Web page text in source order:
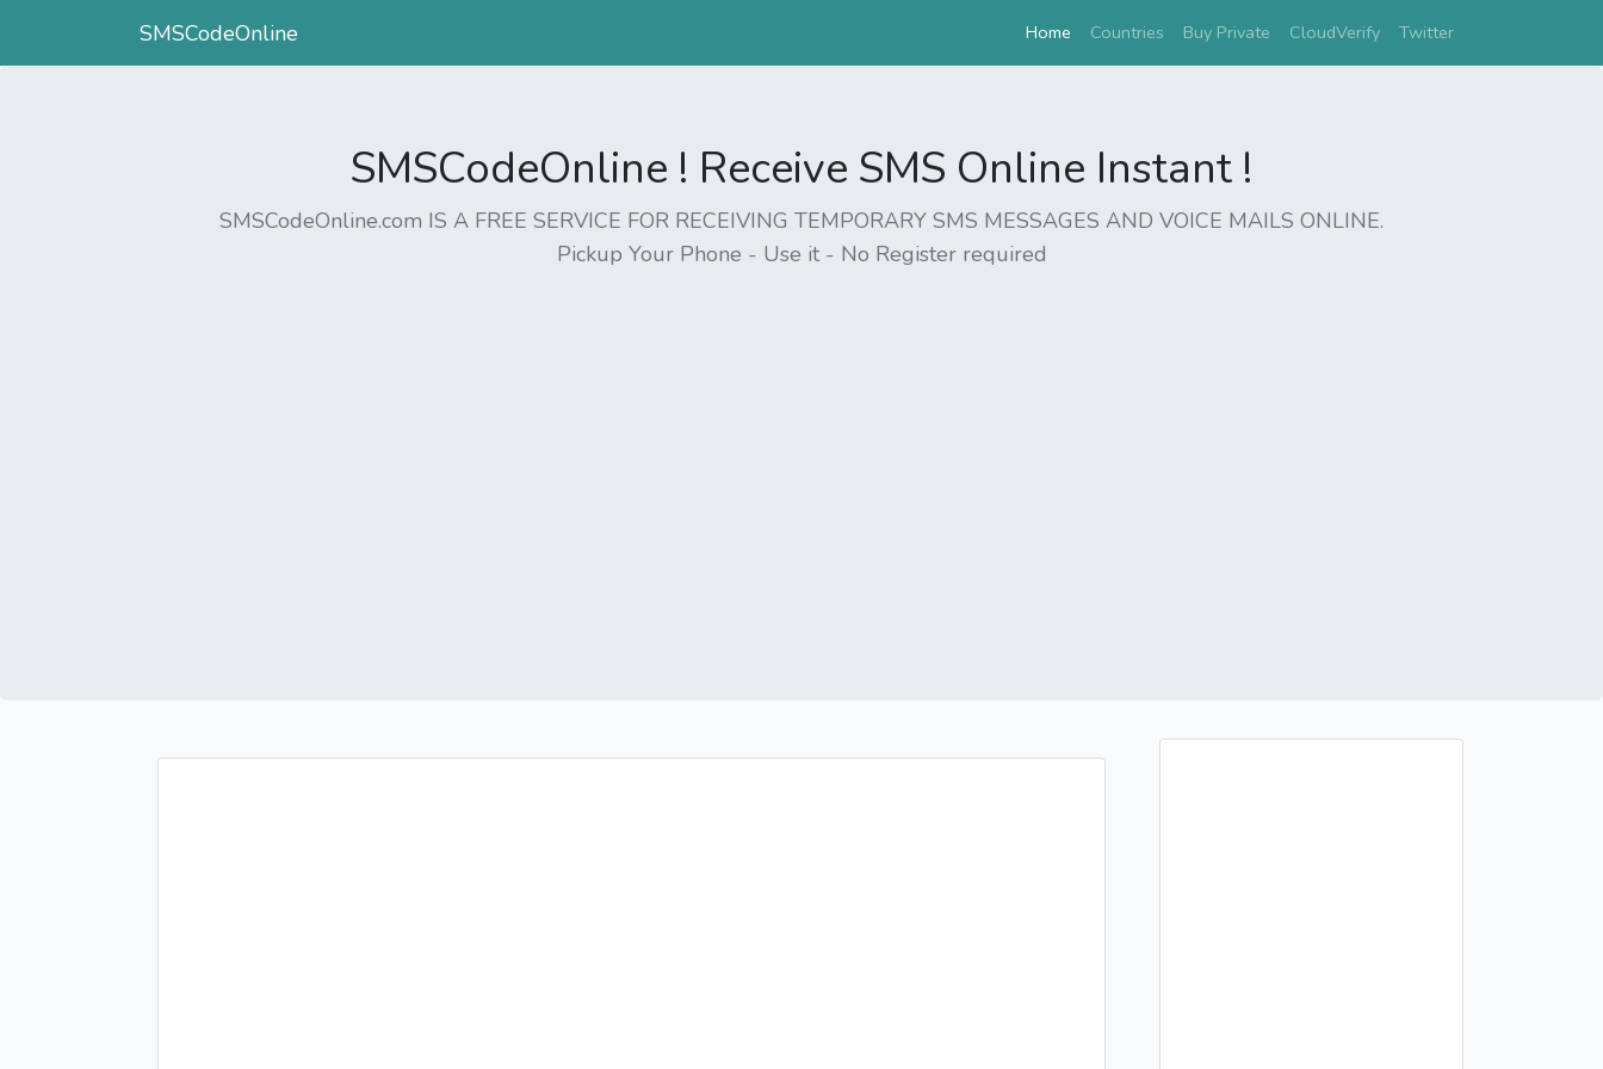
SMSCodeOnline Home (current)
Countries Buy Private CloudVerify Twitter
SMSCodeOnline ! Receive SMS Online Instant !
SMSCodeOnline.com IS A FREE SERVICE FOR RECEIVING TEMPORARY SMS MESSAGES AND VOICE MAILS ONLINE.
Pickup Your Phone - Use it - No Register required